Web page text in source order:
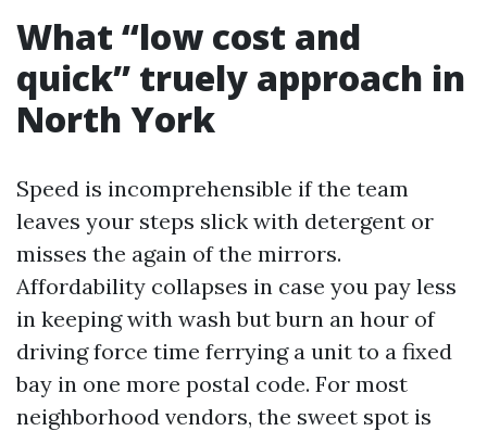
What “low cost and
quick” truely approach in
North York
Speed is incomprehensible if the team
leaves your steps slick with detergent or
misses the again of the mirrors.
Affordability collapses in case you pay less
in keeping with wash but burn an hour of
driving force time ferrying a unit to a fixed
bay in one more postal code. For most
neighborhood vendors, the sweet spot is